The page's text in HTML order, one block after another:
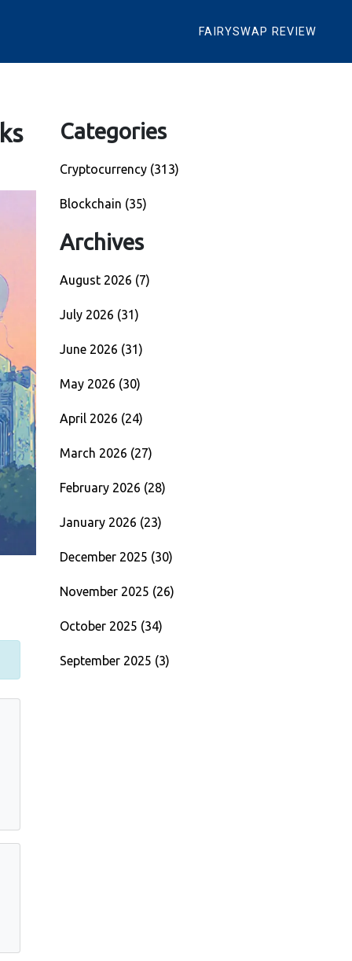
FAIRYSWAP REVIEW
Categories
Cryptocurrency (313)
Blockchain (35)
Archives
August 2026 (7)
July 2026 (31)
June 2026 (31)
May 2026 (30)
April 2026 (24)
March 2026 (27)
February 2026 (28)
January 2026 (23)
December 2025 (30)
November 2025 (26)
October 2025 (34)
September 2025 (3)